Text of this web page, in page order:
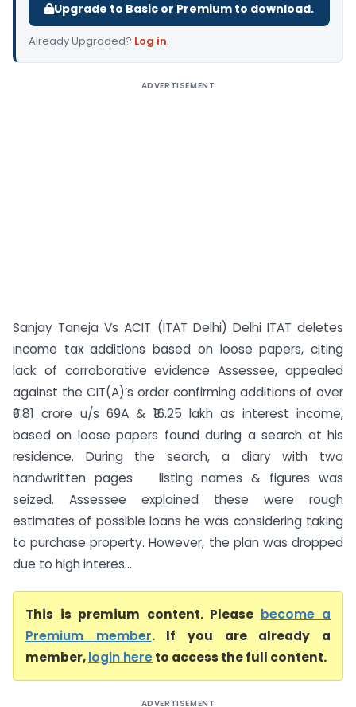
Upgrade to Basic or Premium to download.
Already Upgraded? Log in.
ADVERTISEMENT
Sanjay Taneja Vs ACIT (ITAT Delhi) Delhi ITAT deletes
income tax additions based on loose papers, citing
lack of corroborative evidence Assessee, appealed
against the CIT(A)’s order confirming additions of over
₹6.81 crore u/s 69A & ₹16.25 lakh as interest income,
based on loose papers found during a search at his
residence. During the search, a diary with two
handwritten pages listing names & figures was
seized. Assessee explained these were rough
estimates of possible loans he was considering taking
to purchase property. However, the plan was dropped
due to high interes...
This is premium content. Please become a
Premium member. If you are already a
member,login hereto access the full content.
ADVERTISEMENT